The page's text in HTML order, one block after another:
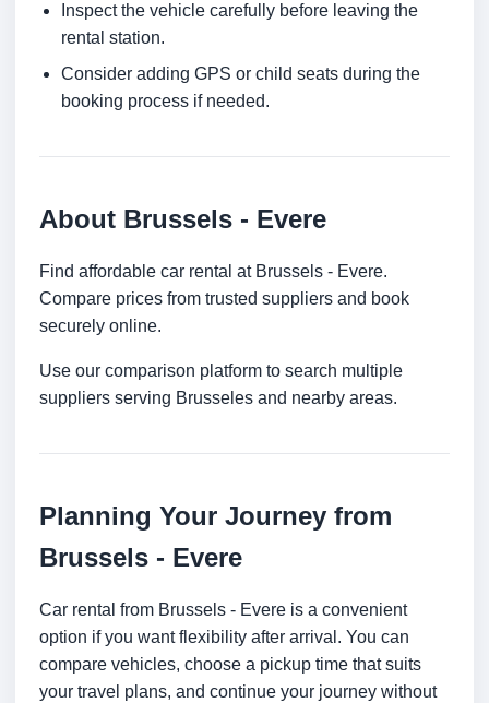
Inspect the vehicle carefully before leaving the
rental station.
Consider adding GPS or child seats during the
booking process if needed.
About Brussels - Evere
Find affordable car rental at Brussels - Evere.
Compare prices from trusted suppliers and book
securely online.
Use our comparison platform to search multiple
suppliers serving Brusseles and nearby areas.
Planning Your Journey from
Brussels - Evere
Car rental from Brussels - Evere is a convenient
option if you want flexibility after arrival. You can
compare vehicles, choose a pickup time that suits
your travel plans, and continue your journey without